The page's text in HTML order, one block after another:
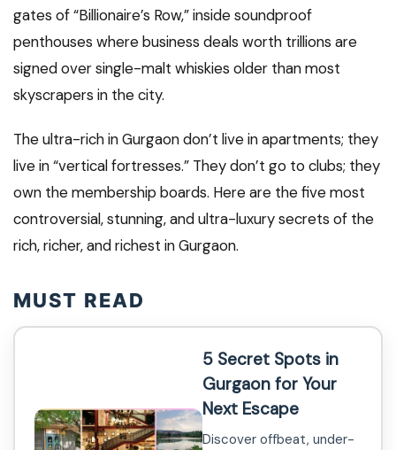
gates of “Billionaire’s Row,” inside soundproof
penthouses where business deals worth trillions are
signed over single-malt whiskies older than most
skyscrapers in the city.
The ultra-rich in Gurgaon don’t live in apartments; they
live in “vertical fortresses.” They don’t go to clubs; they
own the membership boards. Here are the five most
controversial, stunning, and ultra-luxury secrets of the
rich, richer, and richest in Gurgaon.
MUST READ
5 Secret Spots in
Gurgaon for Your
Next Escape
Discover offbeat, under-